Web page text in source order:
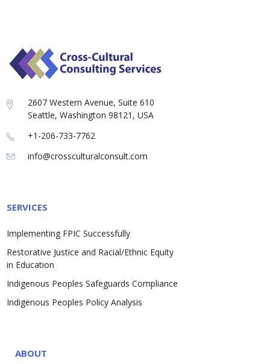
2607 Western Avenue, Suite 610
Seattle, Washington 98121, USA
+1-206-733-7762
info@crossculturalconsult.com
SERVICES
Implementing FPIC Successfully
Restorative Justice and Racial/Ethnic Equity
in Education
Indigenous Peoples Safeguards Compliance
Indigenous Peoples Policy Analysis
ABOUT